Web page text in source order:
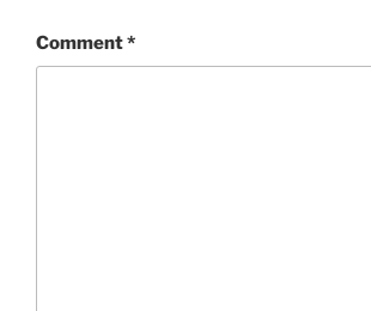
Comment*